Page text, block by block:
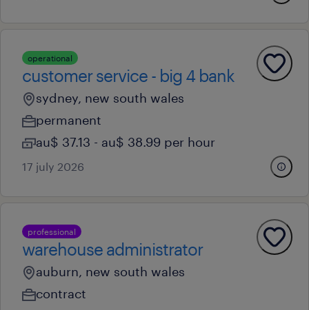
operational
customer service - big 4 bank
sydney, new south wales
permanent
au$ 37.13 - au$ 38.99 per hour
17 july 2026
professional
warehouse administrator
auburn, new south wales
contract